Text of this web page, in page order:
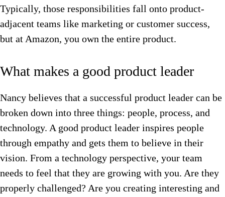
Typically, those responsibilities fall onto product-
adjacent teams like marketing or customer success,
but at Amazon, you own the entire product.
What makes a good product leader
Nancy believes that a successful product leader can be
broken down into three things: people, process, and
technology. A good product leader inspires people
through empathy and gets them to believe in their
vision. From a technology perspective, your team
needs to feel that they are growing with you. Are they
properly challenged? Are you creating interesting and